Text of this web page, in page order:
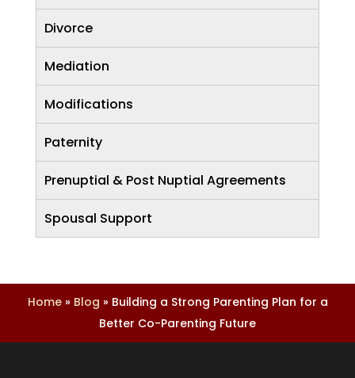
Divorce
Mediation
Modifications
Paternity
Prenuptial & Post Nuptial Agreements
Spousal Support
Home» Blog » Building a Strong Parenting Plan for a
Better Co-Parenting Future